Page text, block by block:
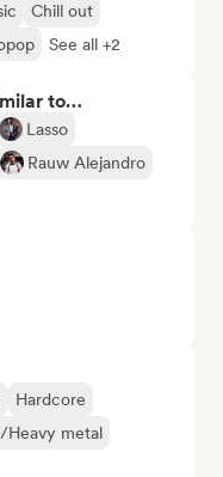
Chill out
See all +2
to…
Lasso
Rauw Alejandro
Hardcore
Heavy metal